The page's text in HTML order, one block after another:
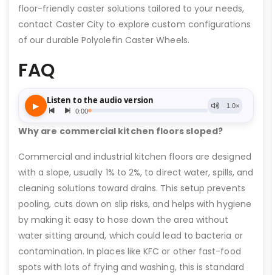
floor-friendly caster solutions tailored to your needs,
contact Caster City to explore custom configurations
of our durable Polyolefin Caster Wheels.
FAQ
Why are commercial kitchen floors sloped?
Commercial and industrial kitchen floors are designed
with a slope, usually 1% to 2%, to direct water, spills, and
cleaning solutions toward drains. This setup prevents
pooling, cuts down on slip risks, and helps with hygiene
by making it easy to hose down the area without
water sitting around, which could lead to bacteria or
contamination. In places like KFC or other fast-food
spots with lots of frying and washing, this is standard